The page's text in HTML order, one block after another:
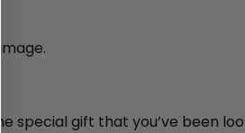
special gift that you’ve been